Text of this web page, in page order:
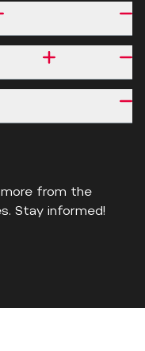
from the
Stay informed!